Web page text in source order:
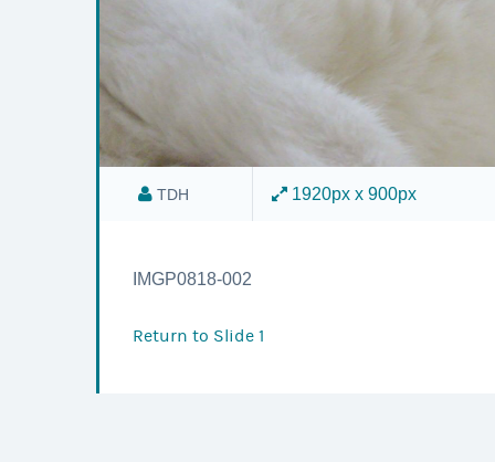
TDH 1920px x 900px
IMGP0818-002
Return to Slide 1